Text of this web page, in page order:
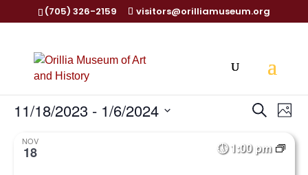
(705) 326-2159 visitors@orilliamuseum.org
Events
and
Views
Search
11/18/2023 - 1/6/2024
date.
NOV
18 1:00 pm